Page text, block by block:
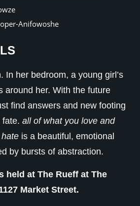
Anifowoshe
In her bedroom, a young girl’s
around her. With the future
find answers and new footing
fate. all of what you love and
is a beautiful, emotional
by bursts of abstraction.
held at The Rueff at The
Market Street.